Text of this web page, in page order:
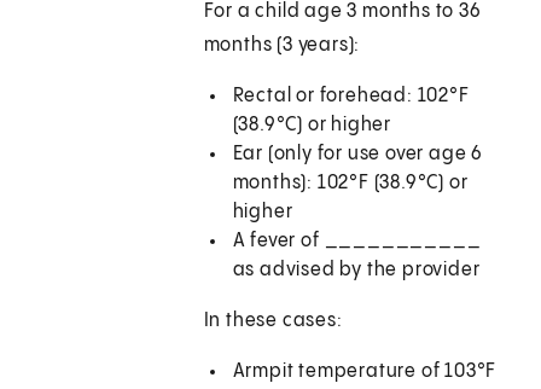
For a child age 3 months to 36
months (3 years):
Rectal or forehead: 102°F
(38.9°C) or higher
Ear (only for use over age 6
months): 102°F (38.9°C) or
higher
A fever of
as advised by the provider
In these cases:
Armpit temperature of 103°F